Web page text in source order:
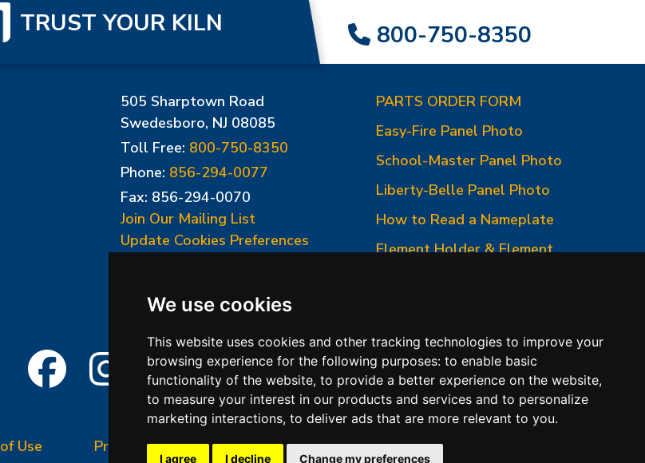
We use cookies
This website uses cookies and other tracking technologies to improve your
browsing experience for the following purposes: to enable basic
functionality of the website, to provide a better experience on the website,
to measure your interest in our products and services and to personalize
marketing interactions, to deliver ads that are more relevant to you.
I agree I decline Change my preferences
TRUST YOUR KILN 800-750-8350
505 Sharptown Road
Swedesboro, NJ 08085
Toll Free: 800-750-8350
Phone: 856-294-0077
Fax: 856-294-0070
Join Our Mailing List
Update Cookies Preferences
PARTS ORDER FORM
Easy-Fire Panel Photo
School-Master Panel Photo
Liberty-Belle Panel Photo
How to Read a Nameplate
Element Holder & Element
Use Privacy Policy Terms & Conditions of Sales